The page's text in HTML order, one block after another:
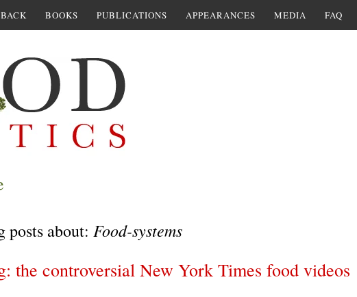
BOOKS PUBLICATIONS APPEARANCES MEDIA FAQ
posts about: Food-systems
the controversial New York Times food videos